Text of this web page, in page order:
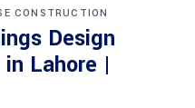
CONSTRUCTION
Design
Lahore |